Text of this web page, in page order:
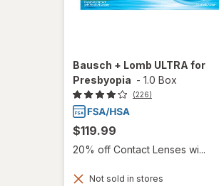
Bausch + Lomb ULTRA for
Presbyopia - 1.0 Box
(226)
$119.99
20% off Contact Lenses wi...
Not sold in stores